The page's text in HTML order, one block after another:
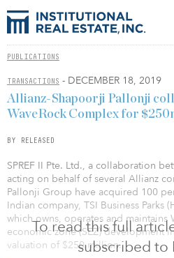
PUBLICATIONS
TRANSACTIONS - DECEMBER 18, 2019
To read this full
subscribed to
Allianz-Shapoorji Pallonji
WaveRock Complex for
BY RELEASED
SPREF II Pte. Ltd., a collaboration
acting on behalf of several Allianz
Pallonji Group have acquired 100
Indian company, TSI Business Parks
which owns, operates and maintains
economic zone (SEZ) development
valuation of $250 million.